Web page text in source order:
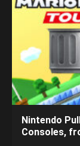
Nintendo
Consoles,